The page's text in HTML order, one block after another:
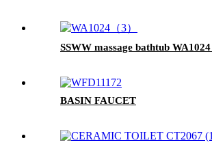
SSWW massage bathtub
BASIN FAUCET